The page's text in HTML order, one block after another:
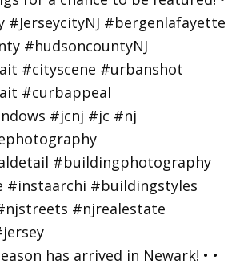
has arrived in Newark! • •